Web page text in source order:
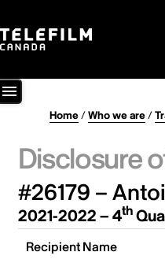
Home/Who we are/
Disclosure
#26179 –
2021-2022 – 4th
Recipient Name